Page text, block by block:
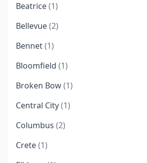
Beatrice(1)
Bellevue(2)
Bennet(1)
Bloomfield (1)
Broken Bow(1)
Central City(1)
Columbus (2)
Crete(1)